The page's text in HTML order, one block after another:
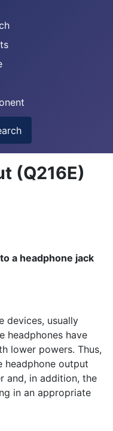
(Q216E)
a headphone jack
devices, usually
headphones have
lower powers. Thus,
headphone output
and, in addition, the
in an appropriate